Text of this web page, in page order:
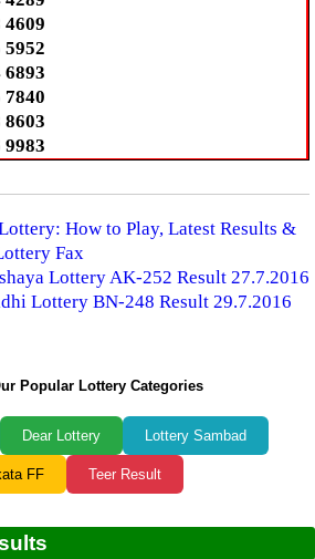
4609
5952
6893
7840
8603
9983
How to Play, Latest Results &
Fax
Lottery AK-252 Result 27.7.2016
Lottery BN-248 Result 29.7.2016
Popular Lottery Categories
Dear Lottery Lottery Sambad
FF Teer Result